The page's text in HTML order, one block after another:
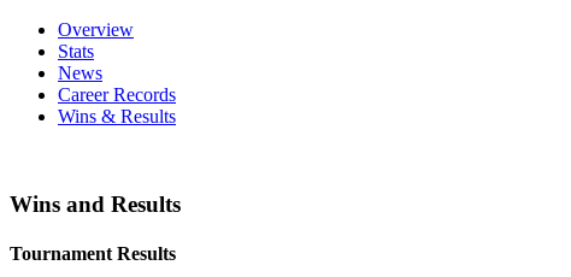
Overview
Stats
News
Career Records
Wins & Results
Wins and Results
Tournament Results